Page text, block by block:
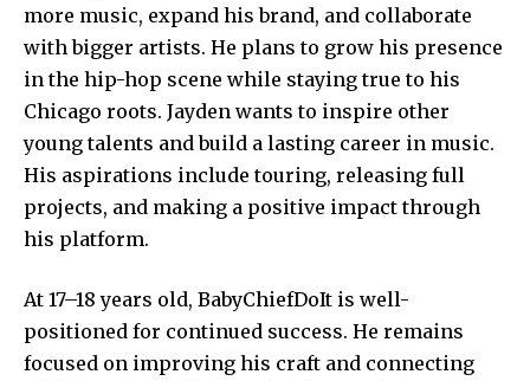
more music, expand his brand, and collaborate
with bigger artists. He plans to grow his presence
in the hip-hop scene while staying true to his
Chicago roots. Jayden wants to inspire other
young talents and build a lasting career in music.
His aspirations include touring, releasing full
projects, and making a positive impact through
his platform.
At 17–18 years old, BabyChiefDoIt is well-
positioned for continued success. He remains
focused on improving his craft and connecting